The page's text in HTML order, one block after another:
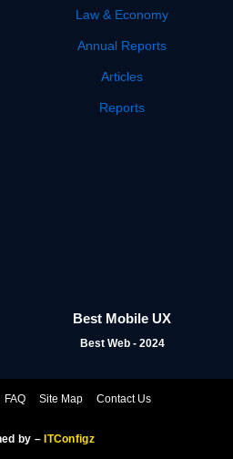
Law & Economy
Annual Reports
Articles
Reports
Best Mobile UX
Best Web - 2024
FAQ Site Map Contact Us
by –ITConfigz